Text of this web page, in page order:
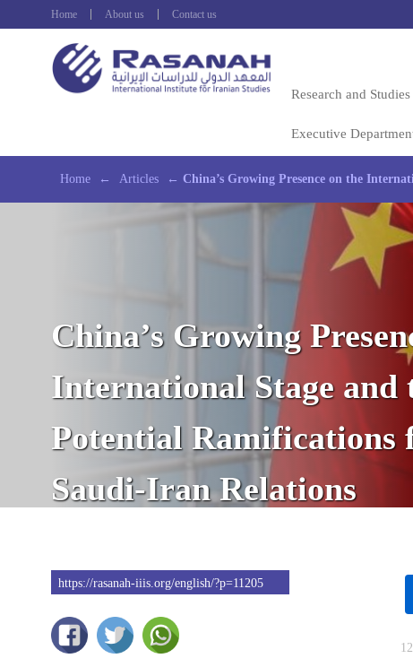
Home About us Contact us
Research and Studies
Executive
Home ← Articles ← China’s Growing Presence on the
China’s Growing
International Stage and
Potential Ramifications
Saudi-Iran Relations
https://rasanah-iiis.org/english/?p=11205